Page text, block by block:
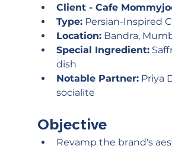
Client - Cafe
Type: Persian-Inspired
Location: Bandra,
Special Ingredient:
dish
Notable Partner: Priya
socialite
Objective
Revamp the brand's